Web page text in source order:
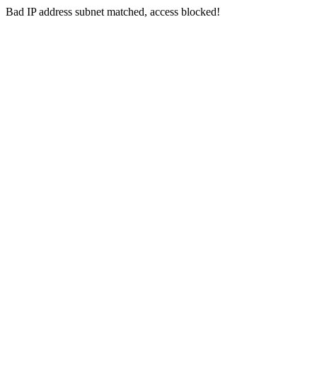
Bad IP address subnet matched, access blocked!